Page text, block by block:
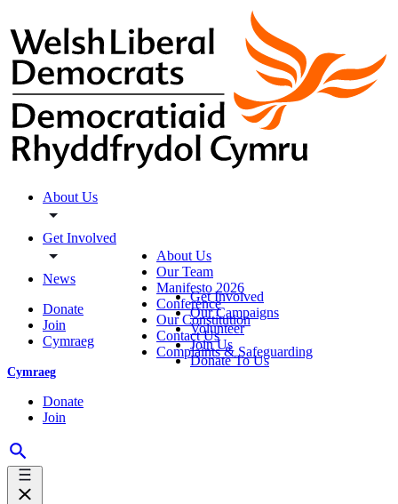
About Us
Get Involved
News
Donate
Join
Cymraeg
Cymraeg
Donate
Join
About Us
Our Team
Manifesto 2026
Conference
Our Constitution
Contact Us
Complaints & Safeguarding
Get Involved
Our Campaigns
Volunteer
Join Us
Donate To Us